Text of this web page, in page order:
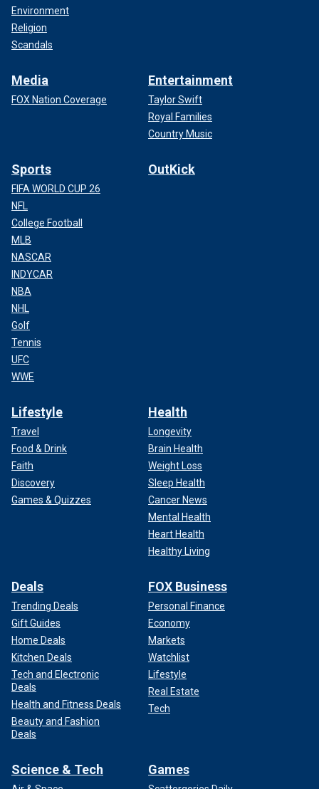
Environment
Religion
Scandals
Media
FOX Nation Coverage
Entertainment
Taylor Swift
Royal Families
Country Music
Sports
FIFA WORLD CUP 26
NFL
College Football
MLB
NASCAR
INDYCAR
NBA
NHL
Golf
Tennis
UFC
WWE
OutKick
Lifestyle
Travel
Food & Drink
Faith
Discovery
Games & Quizzes
Health
Longevity
Brain Health
Weight Loss
Sleep Health
Cancer News
Mental Health
Heart Health
Healthy Living
Deals
Trending Deals
Gift Guides
Home Deals
Kitchen Deals
Tech and Electronic
Deals
Health and Fitness Deals
Beauty and Fashion
Deals
FOX Business
Personal Finance
Economy
Markets
Watchlist
Lifestyle
Real Estate
Tech
Science & Tech Games